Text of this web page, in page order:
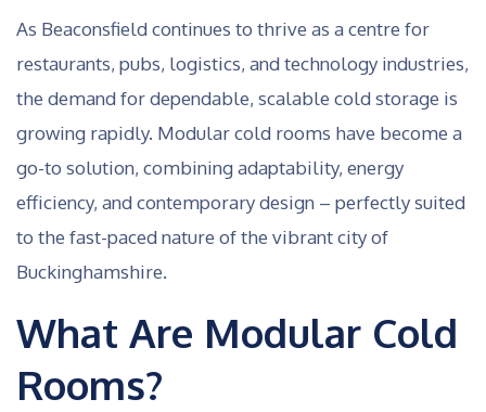
As Beaconsfield continues to thrive as a centre for
restaurants, pubs, logistics, and technology industries,
the demand for dependable, scalable cold storage is
growing rapidly. Modular cold rooms have become a
go-to solution, combining adaptability, energy
efficiency, and contemporary design – perfectly suited
to the fast-paced nature of the vibrant city of
Buckinghamshire.
What Are Modular Cold
Rooms?